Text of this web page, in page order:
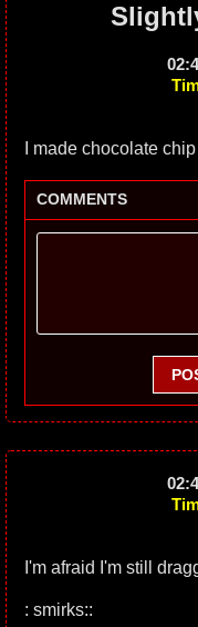
I made chocolate
COMMENTS
I'm afraid I'm still
: smirks::